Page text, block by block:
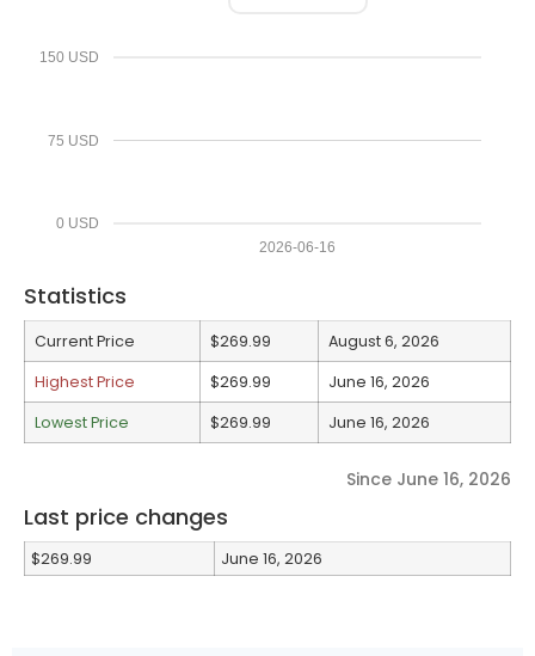
0 USD
75 USD
150 USD
2026-06-16
Statistics
Current Price $269.99
August 6, 2026
Highest Price
$269.99
June 16, 2026
Lowest Price
$269.99 June 16, 2026
Since June 16, 2026
Last price changes
$269.99 June 16, 2026